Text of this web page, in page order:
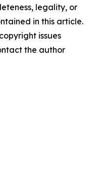
legality, or
in this article.
issues
the author